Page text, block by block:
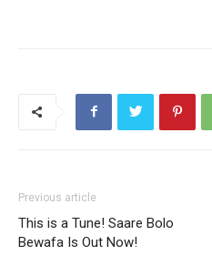
Previous article
This is a Tune! Saare Bolo
Bewafa Is Out Now!